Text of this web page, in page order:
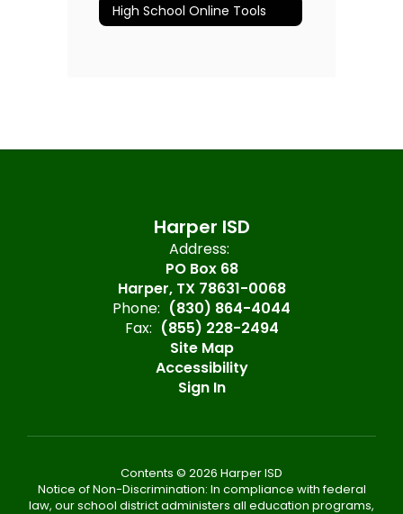
High School Online Tools
Harper ISD
Address:
PO Box 68
Harper, TX 78631-0068
Phone: (830) 864-4044
Fax: (855) 228-2494
Site Map
Accessibility
Sign In
Contents © 2026 Harper ISD
Notice of Non-Discrimination: In compliance with federal
law, our school district administers all education programs,